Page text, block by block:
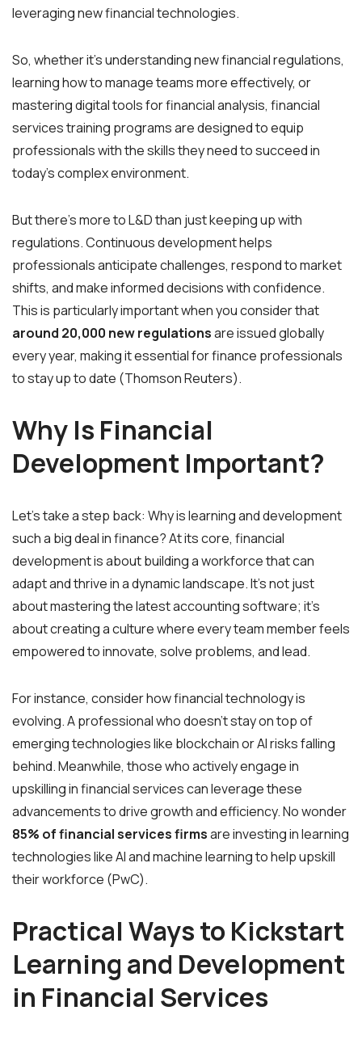
leveraging new financial technologies.
So, whether it’s understanding new financial regulations,
learning how to manage teams more effectively, or
mastering digital tools for financial analysis, financial
services training programs are designed to equip
professionals with the skills they need to succeed in
today’s complex environment.
But there’s more to L&D than just keeping up with
regulations. Continuous development helps
professionals anticipate challenges, respond to market
shifts, and make informed decisions with confidence.
This is particularly important when you consider that
around 20,000 new regulationsare issued globally
every year, making it essential for finance professionals
to stay up to date (Thomson Reuters).
Why Is Financial
Development Important?
Let’s take a step back: Why is learning and development
such a big deal in finance? At its core, financial
development is about building a workforce that can
adapt and thrive in a dynamic landscape. It’s not just
about mastering the latest accounting software; it’s
about creating a culture where every team member feels
empowered to innovate, solve problems, and lead.
For instance, consider how financial technology is
evolving. A professional who doesn’t stay on top of
emerging technologies like blockchain or AI risks falling
behind. Meanwhile, those who actively engage in
upskilling in financial services can leverage these
advancements to drive growth and efficiency. No wonder
85% of financial services firmsare investing in learning
technologies like AI and machine learning to help upskill
their workforce (PwC).
Practical Ways to Kickstart
Learning and Development
in Financial Services